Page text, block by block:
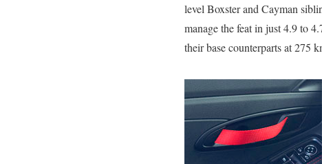
level Boxster and Cayman
manage the feat in just 4.9 to
their base counterparts at 275